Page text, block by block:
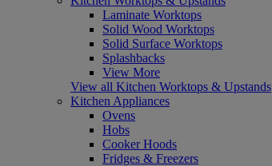
Laminate Worktops
Solid Wood Worktops
Solid Surface Worktops
Splashbacks
View More
View all Kitchen Worktops & Upstands
Kitchen Appliances
Ovens
Hobs
Cooker Hoods
Fridges & Freezers